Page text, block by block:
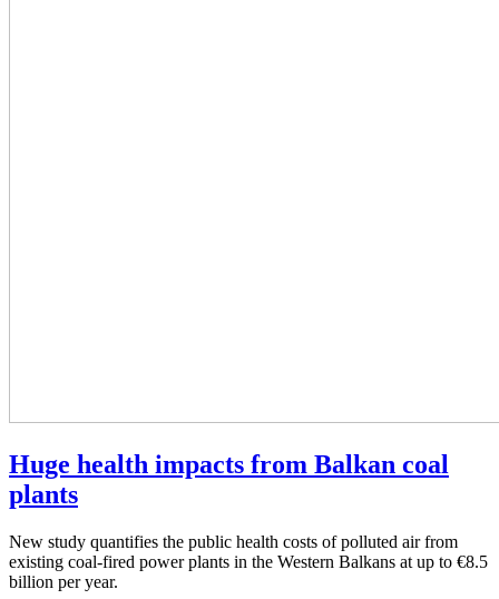
Huge health impacts from Balkan coal
plants
New study quantifies the public health costs of polluted air from
existing coal-fired power plants in the Western Balkans at up to €8.5
billion per year.